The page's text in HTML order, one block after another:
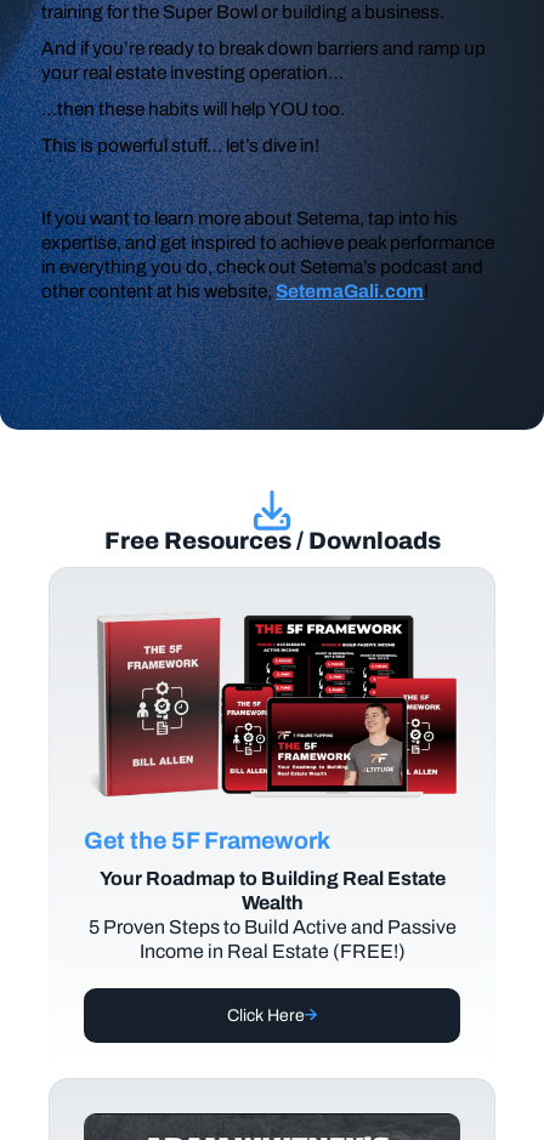
training for the Super Bowl or building a business.
And if you’re ready to break down barriers and ramp up
your real estate investing operation…
…then these habits will help YOU too.
This is powerful stuff… let’s dive in!
If you want to learn more about Setema, tap into his
expertise, and get inspired to achieve peak performance
in everything you do, check out Setema’s podcast and
other content at his website,SetemaGali.com!
Free Resources / Downloads
Get the 5F Framework
Your Roadmap to Building Real Estate
Wealth
5 Proven Steps to Build Active and Passive
Income in Real Estate (FREE!)
Click Here